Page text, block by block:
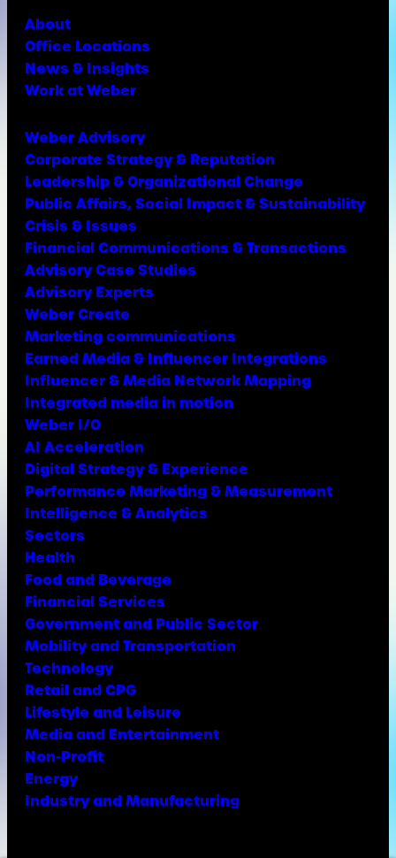
About
Office Locations
News & Insights
Work at Weber
Weber Advisory
Corporate Strategy & Reputation
Leadership & Organizational Change
Public Affairs, Social Impact & Sustainability
Crisis & Issues
Financial Communications & Transactions
Advisory Case Studies
Advisory Experts
Weber Create
Marketing communications
Earned Media & Influencer Integrations
Influencer & Media Network Mapping
Integrated media in motion
Weber I/O
AI Acceleration
Digital Strategy & Experience
Performance Marketing & Measurement
Intelligence & Analytics
Sectors
Health
Food and Beverage
Financial Services
Government and Public Sector
Mobility and Transportation
Technology
Retail and CPG
Lifestyle and Leisure
Media and Entertainment
Non-Profit
Energy
Industry and Manufacturing